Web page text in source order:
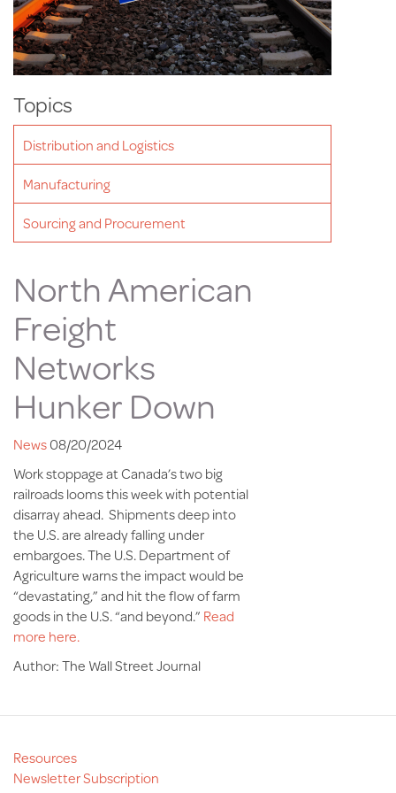
Topics
Distribution and Logistics
Manufacturing
Sourcing and Procurement
North American
Freight
Networks
Hunker Down
News08/20/2024
Work stoppage at Canada’s two big
railroads looms this week with potential
disarray ahead. Shipments deep into
the U.S. are already falling under
embargoes. The U.S. Department of
Agriculture warns the impact would be
“devastating,” and hit the flow of farm
goods in the U.S. “and beyond.” Read
more here.
Author: The Wall Street Journal
Resources
Newsletter Subscription